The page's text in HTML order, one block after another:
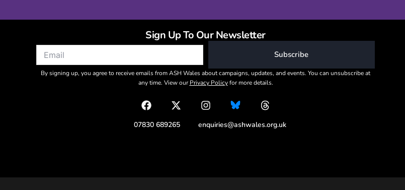
Sign Up To Our Newsletter
Subscribe
By signing up, you agree to receive emails from ASH Wales about campaigns, updates, and events. You can unsubscribe at
any time. View ourPrivacy Policyfor more details.
07830 689265 enquiries@ashwales.org.uk